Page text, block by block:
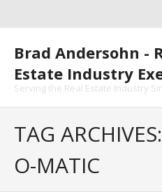
Brad Andersohn -
Estate Industry
Serving the Real Estate Industry
TAG
O-MATIC